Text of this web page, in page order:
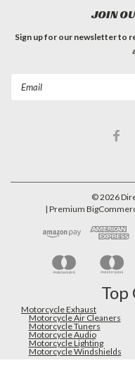
JOIN
Sign up for our newsletter to
©2026
| Premium
Top
Motorcycle Exhaust
Motorcycle Air Cleaners
Motorcycle Tuners
Motorcycle Audio
Motorcycle Lighting
Motorcycle Windshields